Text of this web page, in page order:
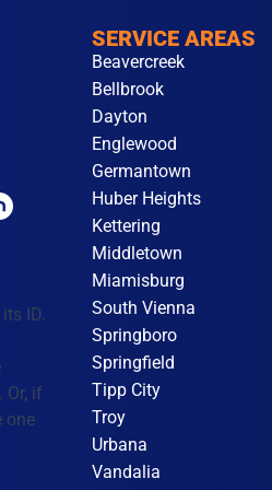
ID.
if
one
SERVICE AREAS
Beavercreek
Bellbrook
Dayton
Englewood
Germantown
Huber Heights
Kettering
Middletown
Miamisburg
South Vienna
Springboro
Springfield
Tipp City
Troy
Urbana
Vandalia